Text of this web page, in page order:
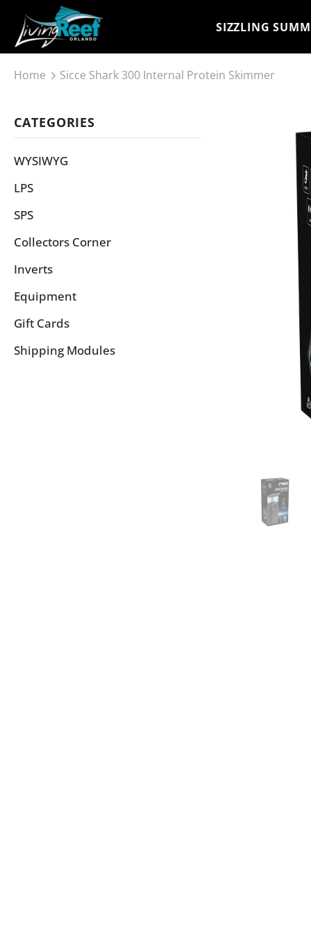
SIZZLING
Home Sicce Shark 300 Internal Protein Skimmer
CATEGORIES
WYSIWYG
LPS
SPS
Collectors Corner
Inverts
Equipment
Gift Cards
Shipping Modules